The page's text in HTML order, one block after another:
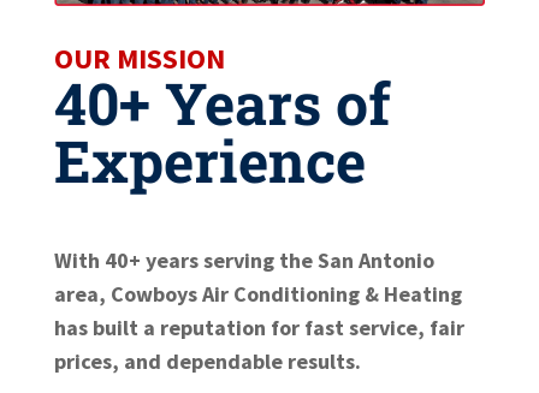
OUR MISSION
40+ Years of
Experience
With 40+ years serving the San Antonio
area, Cowboys Air Conditioning & Heating
has built a reputation for fast service, fair
prices, and dependable results.